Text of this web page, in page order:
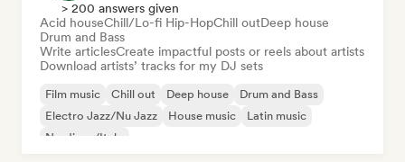
> 200 answers given
Acid houseChill/Lo-fi Hip-HopChill outDeep house
Drum and Bass
Write articlesCreate impactful posts or reels about artists
Download artists’ tracks for my DJ sets
Film music Chill out Deep house
Drum and Bass
Electro Jazz/Nu Jazz
House music
Latin music
Nu-disco/Italo